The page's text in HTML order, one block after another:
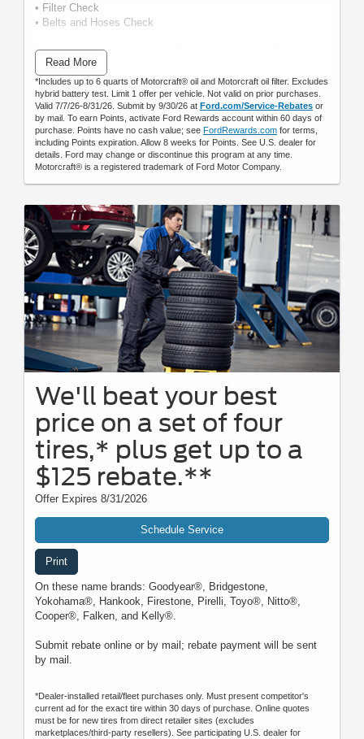
• Filter Check
• Belts and Hoses Check
Submit rebate online or by mail; rebate payment will be sent
by mail.
Read More
*Includes up to 6 quarts of Motorcraft® oil and Motorcraft oil filter. Excludes
hybrid battery test. Limit 1 offer per vehicle. Not valid on prior purchases.
Valid 7/7/26-8/31/26. Submit by 9/30/26 at Ford.com/Service-Rebates or
by mail. To earn Points, activate Ford Rewards account within 60 days of
purchase. Points have no cash value; see FordRewards.com for terms,
including Points expiration. Allow 8 weeks for Points. See U.S. dealer for
details. Ford may change or discontinue this program at any time.
Motorcraft® is a registered trademark of Ford Motor Company.
We'll beat your best
price on a set of four
tires,* plus get up to a
$125 rebate.**
Offer Expires 8/31/2026
Schedule Service
Print
On these name brands: Goodyear®, Bridgestone,
Yokohama®, Hankook, Firestone, Pirelli, Toyo®, Nitto®,
Cooper®, Falken, and Kelly®.
Submit rebate online or by mail; rebate payment will be sent
by mail.
*Dealer-installed retail/fleet purchases only. Must present competitor's
current ad for the exact tire within 30 days of purchase. Online quotes
must be for new tires from direct retailer sites (excludes
marketplaces/third-party resellers). See participating U.S. dealer for